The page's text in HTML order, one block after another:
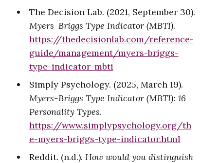
The Decision Lab. (2021, September 30).
Myers-Briggs Type Indicator (MBTI).
https://thedecisionlab.com/reference-
guide/management/myers-briggs-
type-indicator-mbti
Simply Psychology. (2025, March 19).
Myers-Briggs Type Indicator (MBTI): 16
Personality Types.
https://www.simplypsychology.org/th
e-myers-briggs-type-indicator.html
Reddit. (n.d.). How would you distinguish